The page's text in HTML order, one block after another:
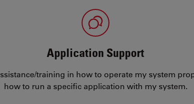
Application Support
training in how to operate my system
how to run a specific application with my system.